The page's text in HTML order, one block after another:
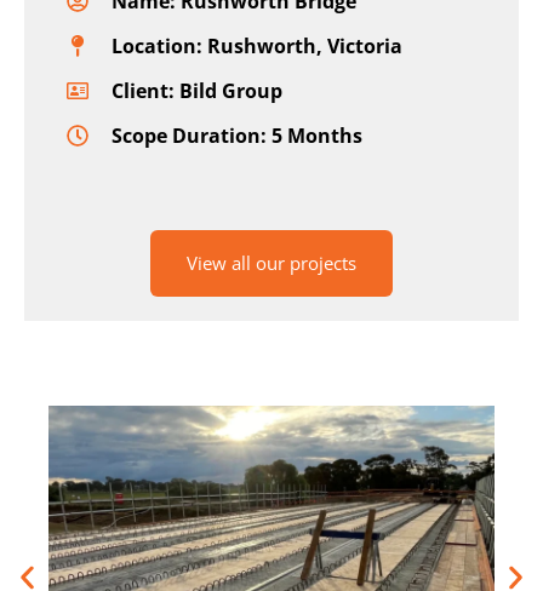
Location: Rushworth, Victoria
Client: Bild Group
Scope Duration: 5 Months
View all our projects